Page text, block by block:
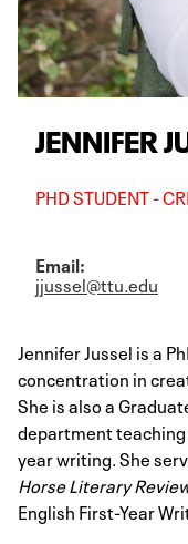
JENNIFER
PHD STUDENT -
Email:
jjussel@ttu.edu
Jennifer Jussel is a
concentration in
She is also a
department
year writing. She
Horse Literary
English First-Year